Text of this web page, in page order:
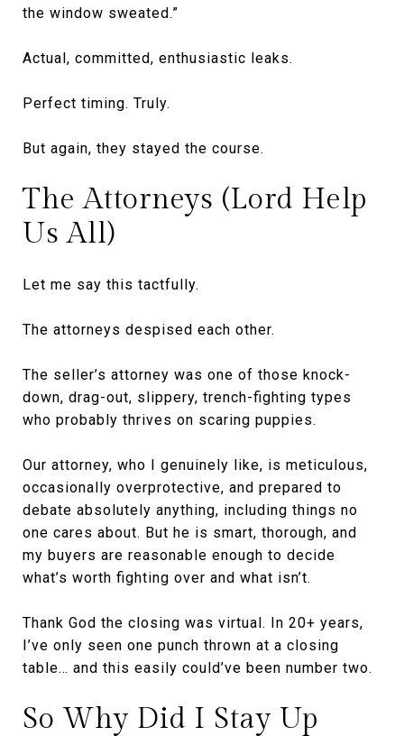
the window sweated.”
Actual, committed, enthusiastic leaks.
Perfect timing. Truly.
But again, they stayed the course.
The Attorneys (Lord Help
Us All)
Let me say this tactfully.
The attorneys despised each other.
The seller’s attorney was one of those knock-
down, drag-out, slippery, trench-fighting types
who probably thrives on scaring puppies.
Our attorney, who I genuinely like, is meticulous,
occasionally overprotective, and prepared to
debate absolutely anything, including things no
one cares about. But he is smart, thorough, and
my buyers are reasonable enough to decide
what’s worth fighting over and what isn’t.
Thank God the closing was virtual. In 20+ years,
I’ve only seen one punch thrown at a closing
table… and this easily could’ve been number two.
So Why Did I Stay Up